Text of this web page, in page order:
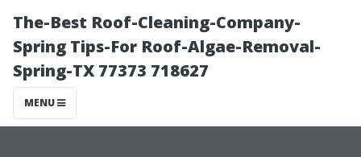
The-Best Roof-Cleaning-Company-
Spring Tips-For Roof-Algae-Removal-
Spring-TX 77373 718627
MENU